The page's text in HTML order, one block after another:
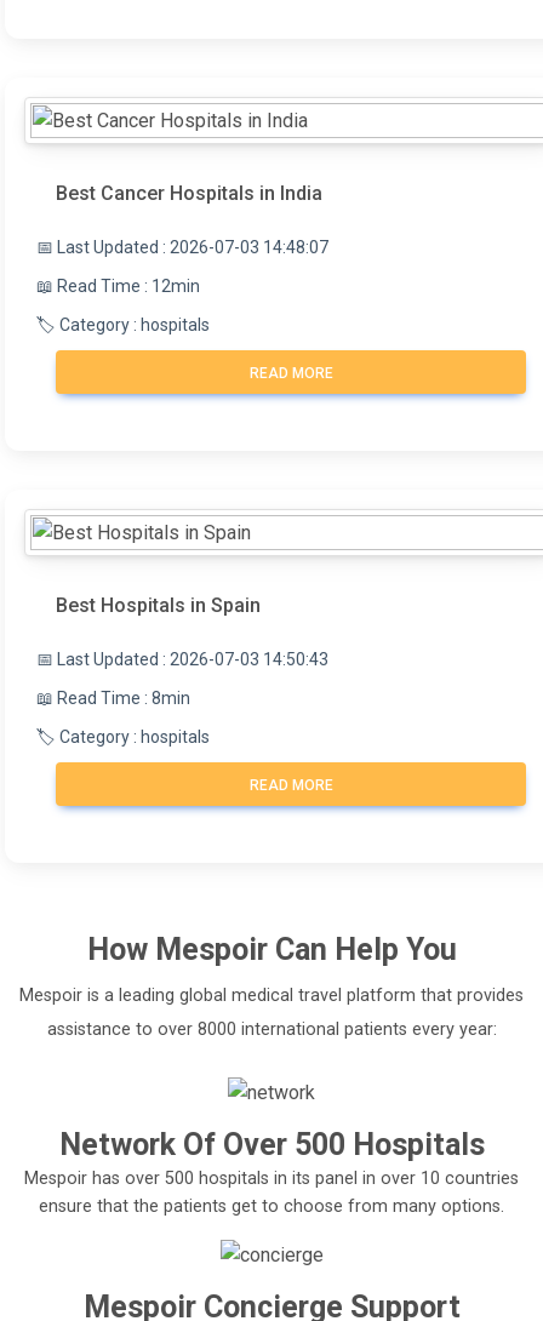
Best Cancer Hospitals in India
📅 Last Updated : 2026-07-03 14:48:07
📖 Read Time : 12min
🏷️ Category : hospitals
READ MORE
Best Hospitals in Spain
📅 Last Updated : 2026-07-03 14:50:43
📖 Read Time : 8min
🏷️ Category : hospitals
READ MORE
How MespoirCan Help You
Mespoir is a leading global medical travel platform that provides
assistance to over 8000 international patients every year:
Network Of Over 500 Hospitals
Mespoir has over 500 hospitals in its panel in over 10 countries
ensure that the patients get to choose from many options.
Mespoir Concierge Support